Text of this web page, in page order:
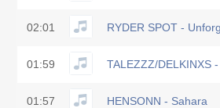
02:01 RYDER SPOT -
01:59 TALEZZZ/DELKINXS
01:57 HENSONN - Sahara